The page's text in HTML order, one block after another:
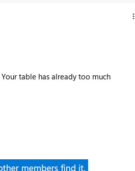
table has already too much